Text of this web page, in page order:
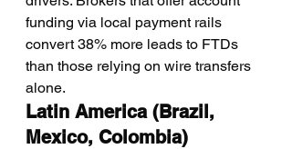
funding via local payment rails
convert 38% more leads to FTDs
than those relying on wire transfers
alone.
Latin America (Brazil,
Mexico, Colombia)